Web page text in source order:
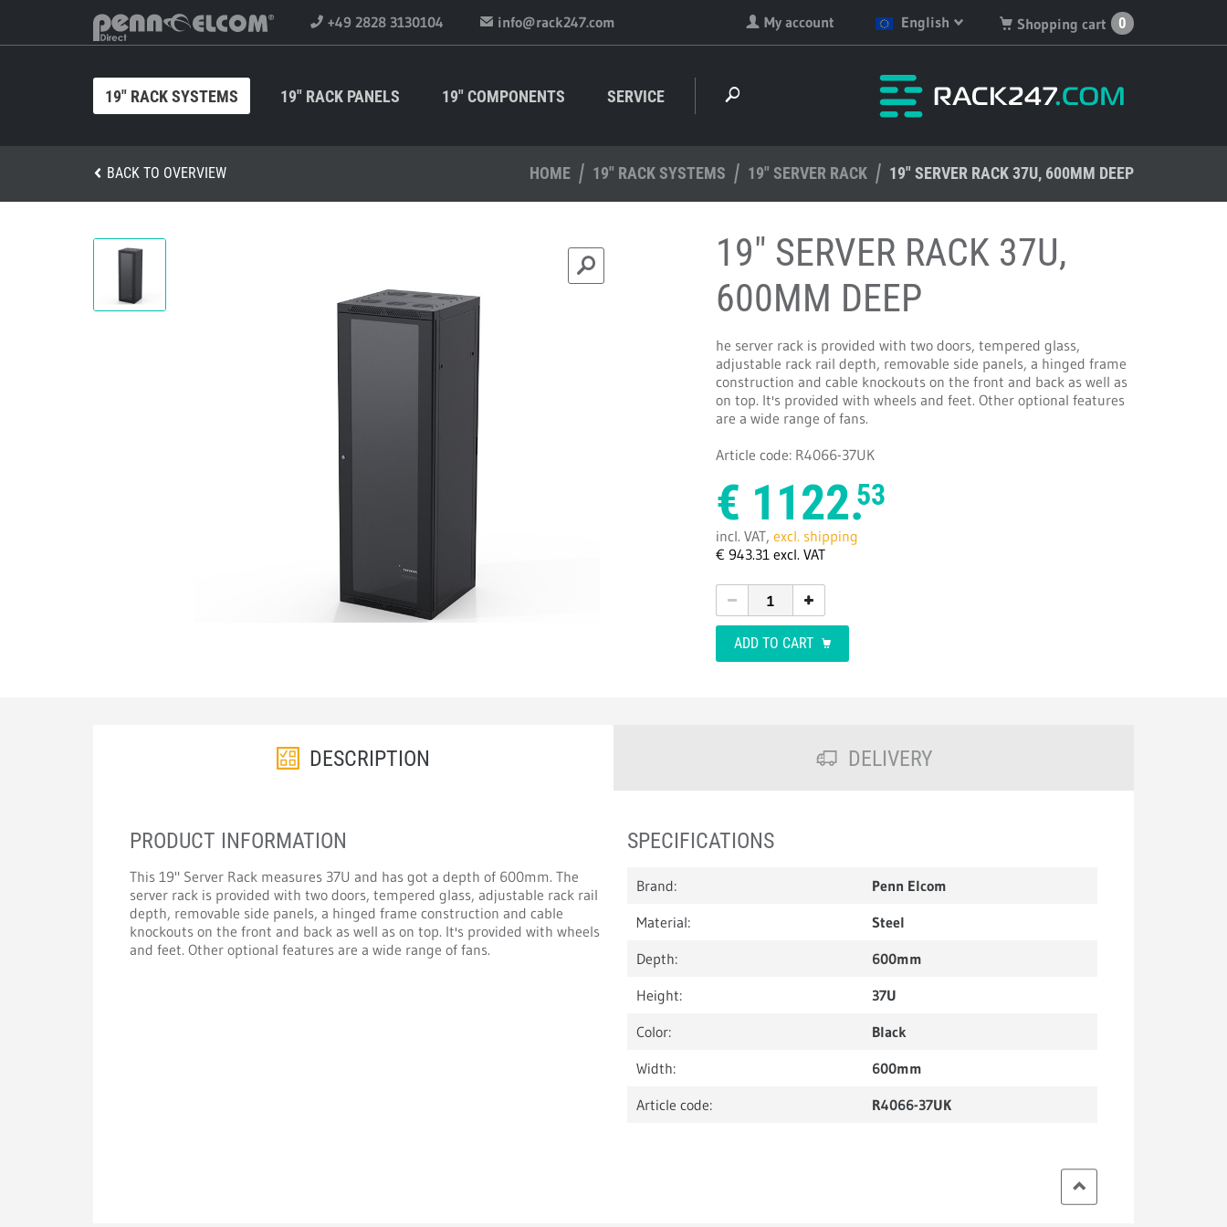
+49 2828 3130104 info@rack247.com Shopping cart 0
your shopping cart.
English
Deutsch
Français
My account
19" RACK SYSTEMS 19" RACK PANELS 19" COMPONENTS SERVICE
BACK TO OVERVIEW HOME 19" RACK SYSTEMS 19" SERVER RACK 19" SERVER RACK 37U, 600MM DEEP
19" SERVER RACK 37U,
600MM DEEP
he server rack is provided with two doors, tempered glass,
adjustable rack rail depth, removable side panels, a hinged frame
construction and cable knockouts on the front and back as well as
on top. It's provided with wheels and feet. Other optional features
are a wide range of fans.
Article code: R4066-37UK
€ 1122.53
incl. VAT, excl. shipping
€ 943.31excl. VAT
ADD TO CART
DESCRIPTION DELIVERY
PRODUCT INFORMATION
This 19" Server Rack measures 37U and has got a depth of 600mm. The
server rack is provided with two doors, tempered glass, adjustable rack rail
depth, removable side panels, a hinged frame construction and cable
knockouts on the front and back as well as on top. It's provided with wheels
and feet. Other optional features are a wide range of fans.
SPECIFICATIONS
Brand:
Penn Elcom
Material:
Steel
Depth:
600mm
Height:
37U
Color:
Black
Width:
600mm
Article code:
R4066-37UK